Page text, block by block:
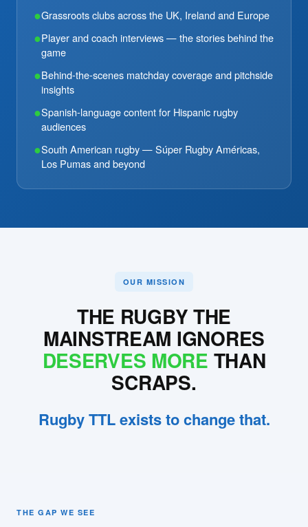
●Grassroots clubs across the UK, Ireland and Europe
●Player and coach interviews — the stories behind the
game
●Behind-the-scenes matchday coverage and pitchside
insights
●Spanish-language content for Hispanic rugby
audiences
●South American rugby — Súper Rugby Américas,
Los Pumas and beyond
OUR MISSION
THE RUGBY THE
MAINSTREAM IGNORES
DESERVES MORE THAN
SCRAPS.
Rugby TTL exists to change that.
THE GAP WE SEE